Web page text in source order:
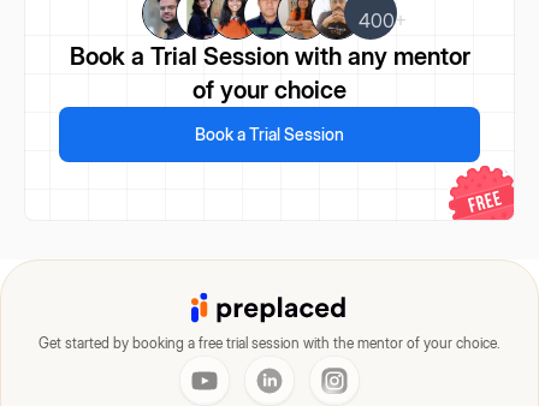
400+
Book a Trial Sessionwith any mentor
of your choice
Book a Trial Session
Get started by booking a free trial session with the mentor of your choice.